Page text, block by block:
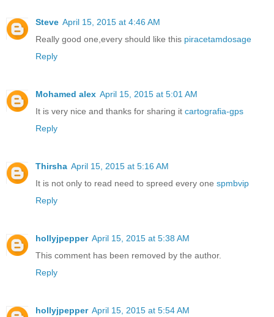
Steve April 15, 2015 at 4:46 AM
Really good one,every should like this piracetamdosage
Reply
Mohamed alex April 15, 2015 at 5:01 AM
It is very nice and thanks for sharing it cartografia-gps
Reply
Thirsha April 15, 2015 at 5:16 AM
It is not only to read need to spreed every one spmbvip
Reply
hollyjpepper April 15, 2015 at 5:38 AM
This comment has been removed by the author.
Reply
hollyjpepper April 15, 2015 at 5:54 AM